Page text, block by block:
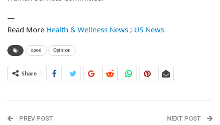
—
Read More Health & Wellness News ; US News
oped Opinion
Share
PREV POST NEXT POST